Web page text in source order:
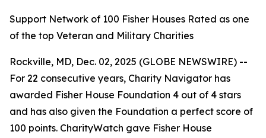
Support Network of 100 Fisher Houses Rated as one
of the top Veteran and Military Charities
Rockville, MD, Dec. 02, 2025 (GLOBE NEWSWIRE) --
For 22 consecutive years, Charity Navigator has
awarded Fisher House Foundation 4 out of 4 stars
and has also given the Foundation a perfect score of
100 points. CharityWatch gave Fisher House